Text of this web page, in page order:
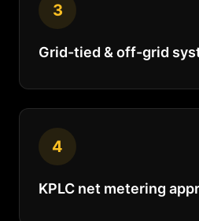
3
Grid-tied & off-grid
4
KPLC net metering